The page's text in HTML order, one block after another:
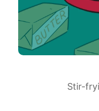
Stir-